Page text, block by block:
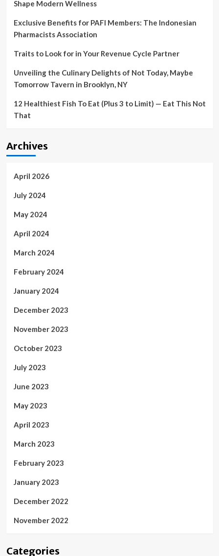
virus
Shape Modern Wellness
Exclusive Benefits for PAFI Members: The Indonesian
Pharmacists Association
Traits to Look for in Your Revenue Cycle Partner
Unveiling the Culinary Delights of Not Today, Maybe
Tomorrow Tavern in Brooklyn, NY
12 Healthiest Fish To Eat (Plus 3 to Limit) — Eat This Not
That
Archives
April 2026
July 2024
May 2024
April 2024
March 2024
February 2024
January 2024
December 2023
November 2023
October 2023
July 2023
June 2023
May 2023
April 2023
March 2023
February 2023
January 2023
December 2022
November 2022
Categories